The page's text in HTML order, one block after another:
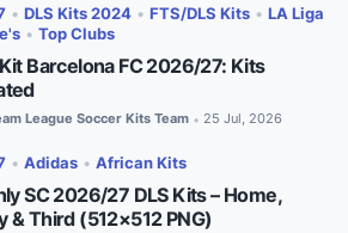
• DLS Kits 2024 • FTS/DLS Kits • LA Liga
• Top Clubs
Barcelona FC 2026/27: Kits
League Soccer Kits Team • 25 Jul, 2026
• Adidas • African Kits
SC 2026/27 DLS Kits – Home,
& Third (512×512 PNG)